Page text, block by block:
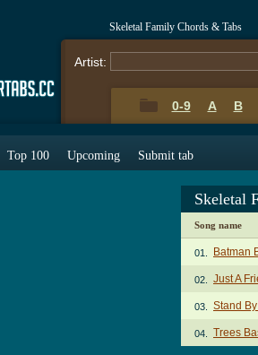
Skeletal Family Chords & Tabs
Artist:
0-9 A B
Top 100 Upcoming Submit tab
Skeletal
Song name
01. Batman
02. Just A
03. Stand
04. Trees